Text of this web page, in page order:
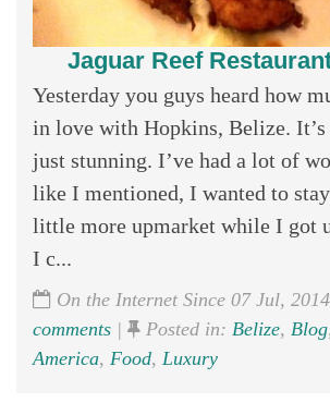
Jaguar Reef
Yesterday you guys heard how
in love with Hopkins, Belize.
just stunning. I’ve had a lot of
like I mentioned, I wanted to
little more upmarket while I got
I c...
On the Internet Since 07 Jul,
comments | Posted in: Belize, Blog,
America, Food, Luxury